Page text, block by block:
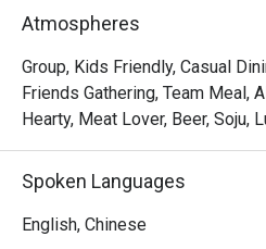
Join us for a tantalizing Korean
complemented by the pulsating
made for all the fans out there!
Customisable soup base
buds. Be your own chef, or
soup concoction.
Atmospheres
Group, Kids Friendly, Casual
Friends Gathering, Team Meal,
Hearty, Meat Lover, Beer, Soju,
Spoken Languages
English, Chinese